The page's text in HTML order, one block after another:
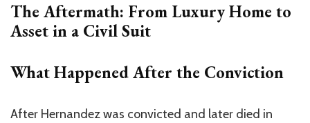
The Aftermath: From Luxury Home to
Asset in a Civil Suit
What Happened After the Conviction
After Hernandez was convicted and later died in